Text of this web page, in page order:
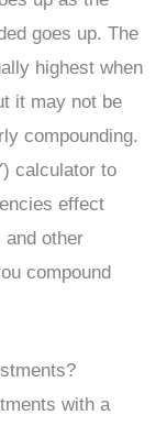
goes up. The
highest when
it may not be
compounding.
calculator to
effect
other
compound
with a